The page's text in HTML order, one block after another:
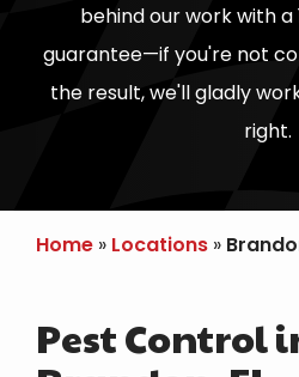
behind our work with a
guarantee—if you're not
the result, we'll gladly
right.
Home Locations
Pest Control